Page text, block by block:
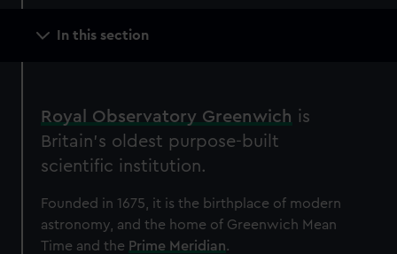
In this section
Royal Observatory Greenwich is
Britain’s oldest purpose-built
scientific institution.
Founded in 1675, it is the birthplace of modern
astronomy, and the home of Greenwich Mean
Time and the Prime Meridian.